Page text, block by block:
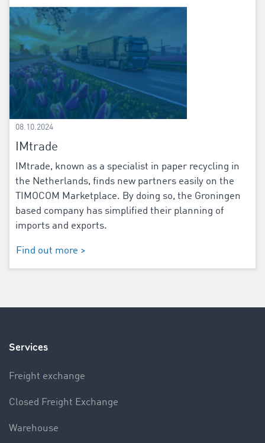
08.10.2024
IMtrade
IMtrade, known as a specialist in paper recycling in
the Netherlands, finds new partners easily on the
TIMOCOM Marketplace. By doing so, the Groningen
based company has simplified their planning of
imports and exports.
Find out more >
Services
Freight exchange
Closed Freight Exchange
Warehouse